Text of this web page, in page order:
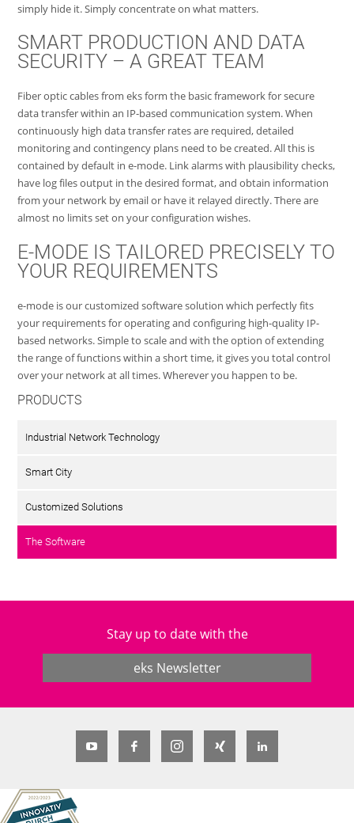
simply hide it. Simply concentrate on what matters.
SMART PRODUCTION AND DATA
SECURITY – A GREAT TEAM
Fiber optic cables from eks form the basic framework for secure
data transfer within an IP-based communication system. When
continuously high data transfer rates are required, detailed
monitoring and contingency plans need to be created. All this is
contained by default in e-mode. Link alarms with plausibility checks,
have log files output in the desired format, and obtain information
from your network by email or have it relayed directly. There are
almost no limits set on your configuration wishes.
E-MODE IS TAILORED PRECISELY TO
YOUR REQUIREMENTS
e-mode is our customized software solution which perfectly fits
your requirements for operating and configuring high-quality IP-
based networks. Simple to scale and with the option of extending
the range of functions within a short time, it gives you total control
over your network at all times. Wherever you happen to be.
PRODUCTS
Industrial Network Technology
Smart City
Customized Solutions
The Software
Stay up to date with the
eks Newsletter